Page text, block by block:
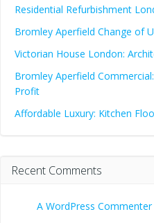
Residential Refurbishment
Bromley Aperfield Change of
Victorian House London:
Bromley Aperfield
Profit
Affordable Luxury: Kitchen
Recent Comments
A WordPress Commenter